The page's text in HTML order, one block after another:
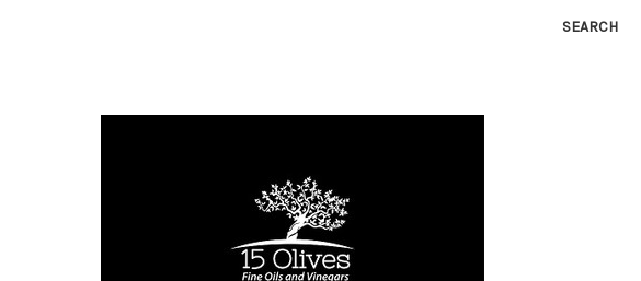
SEARCH